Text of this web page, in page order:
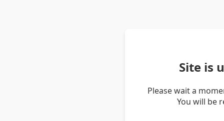
Site is
Please wait a
You will be